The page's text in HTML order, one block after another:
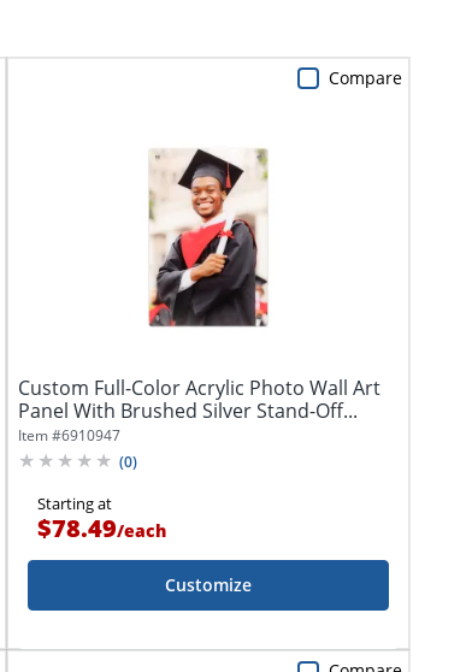
Custom Full-Color Acrylic Photo Wall Art
Panel With Brushed Silver Stand-Off...
Item #6910947
(0)
Starting at
$78.49/each
Customize
Compare